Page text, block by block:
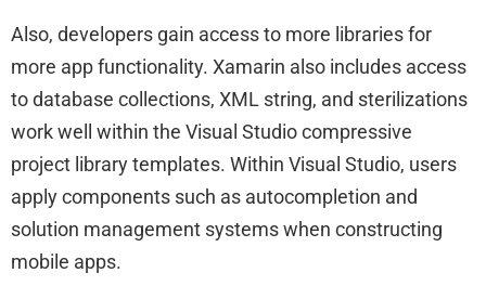
Also, developers gain access to more libraries for
more app functionality. Xamarin also includes access
to database collections, XML string, and sterilizations
work well within the Visual Studio compressive
project library templates. Within Visual Studio, users
apply components such as autocompletion and
solution management systems when constructing
mobile apps.